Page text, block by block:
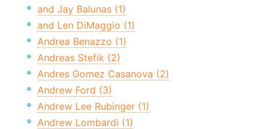
and Jay Balunas (1)
and Len DiMaggio (1)
Andrea Benazzo (1)
Andreas Stefik (2)
Andres Gomez Casanova (2)
Andrew Ford (3)
Andrew Lee Rubinger (1)
Andrew Lombardi (1)